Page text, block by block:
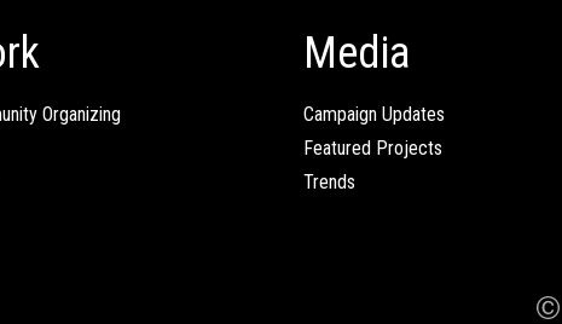
Organizing
Media
Campaign Updates
Featured Projects
Trends